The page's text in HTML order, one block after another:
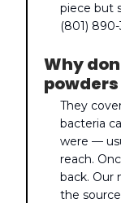
piece but
(801)
Why
They
bacteria
were —
reach.
back. Our
the